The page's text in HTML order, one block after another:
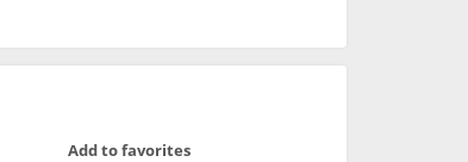
Add to favorites